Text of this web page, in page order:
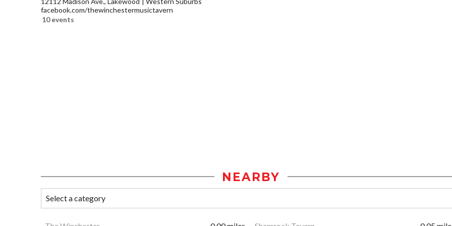
facebook.com/thewinchestermusictavern
10 events
NEARBY